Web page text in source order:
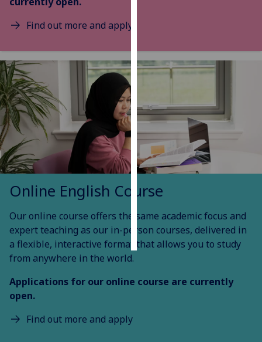
I’m happy to
get
ads
I do not
want
personalised
ads
save
choices
accept
all
Find out more and apply
Online English Course
Our online course offers the same academic focus and
expert teaching as our in-person courses, delivered in
a flexible, interactive format that allows you to study
from anywhere in the world.
Applications for our online course are currently
open.
Find out more and apply